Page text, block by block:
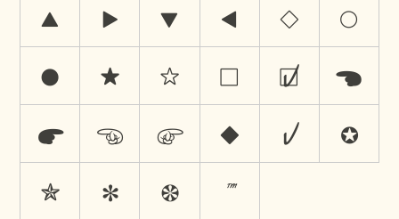
▲
▶ ▼ ◀ ◊
○
●
★ ☆ ☐ ☑
☚
☛
☜ ☞ ♦ ✓
✪
✯
✻ ❁ ™